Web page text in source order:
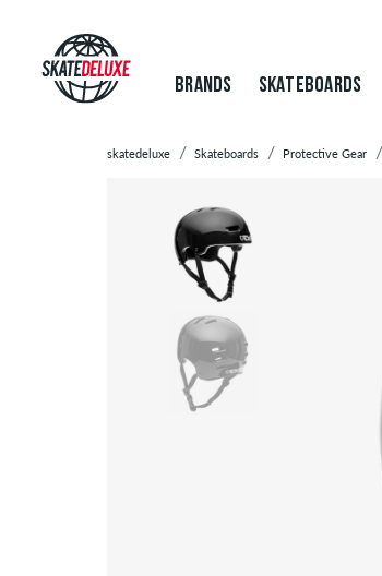
BRANDS SKATEBOARDS
skatedeluxe Skateboards Protective Gear